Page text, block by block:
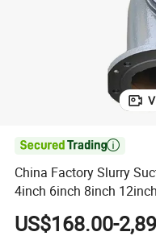

China Factory Slurry
4inch 6inch 8inch 12inch
US$168.00-